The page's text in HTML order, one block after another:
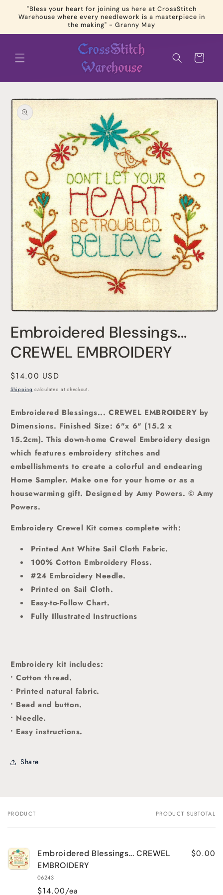
Skip to
content
"Bless your heart for joining us here at CrossStitch
Warehouse where every needlework is a masterpiece in
the making" - Granny May
Cart
Skip to
product
information
1
in
modal
Embroidered Blessings...
CREWEL EMBROIDERY
Regular
price
$14.00 USD
Shipping calculated at checkout.
Embroidered Blessings... CREWEL EMBROIDERY by
Dimensions. Finished Size: 6"x 6" (15.2 x
15.2cm). This down-home Crewel Embroidery design
which features embroidery stitches and
embellishments to create a colorful and endearing
Home Sampler. Make one for your home or as a
housewarming gift. Designed by Amy Powers. © Amy
Powers.
Embroidery Crewel Kit comes complete with:
Printed Ant White Sail Cloth Fabric.
100% Cotton Embroidery Floss.
#24 Embroidery Needle.
Printed on Sail Cloth.
Easy-to-Follow Chart.
Fully Illustrated Instructions
Embroidery kit includes:
• Cotton thread.
• Printed natural fabric.
• Bead and button.
• Needle.
• Easy instructions.
Share
Your
PRODUCT PRODUCT SUBTOTAL
Embroidered Blessings... CREWEL
EMBROIDERY
06243
$14.00/ea
$0.00